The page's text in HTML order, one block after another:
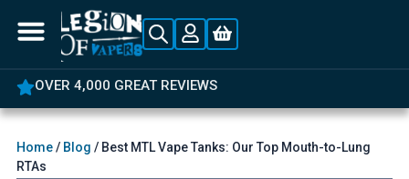
5% OFF YOUR FIRST ORDER
Home/ Blog / Best MTL Vape Tanks: Our Top Mouth-to-Lung
RTAs